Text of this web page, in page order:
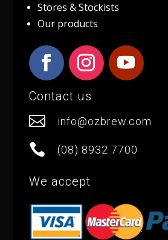
Stores & Stockists
Our products
Contact us
 info@ozbrew.com
 (08) 8932 7700
We accept